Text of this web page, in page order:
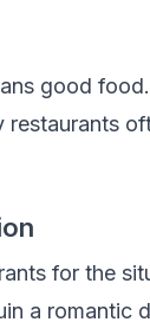
good
restaurants
for the
a romantic